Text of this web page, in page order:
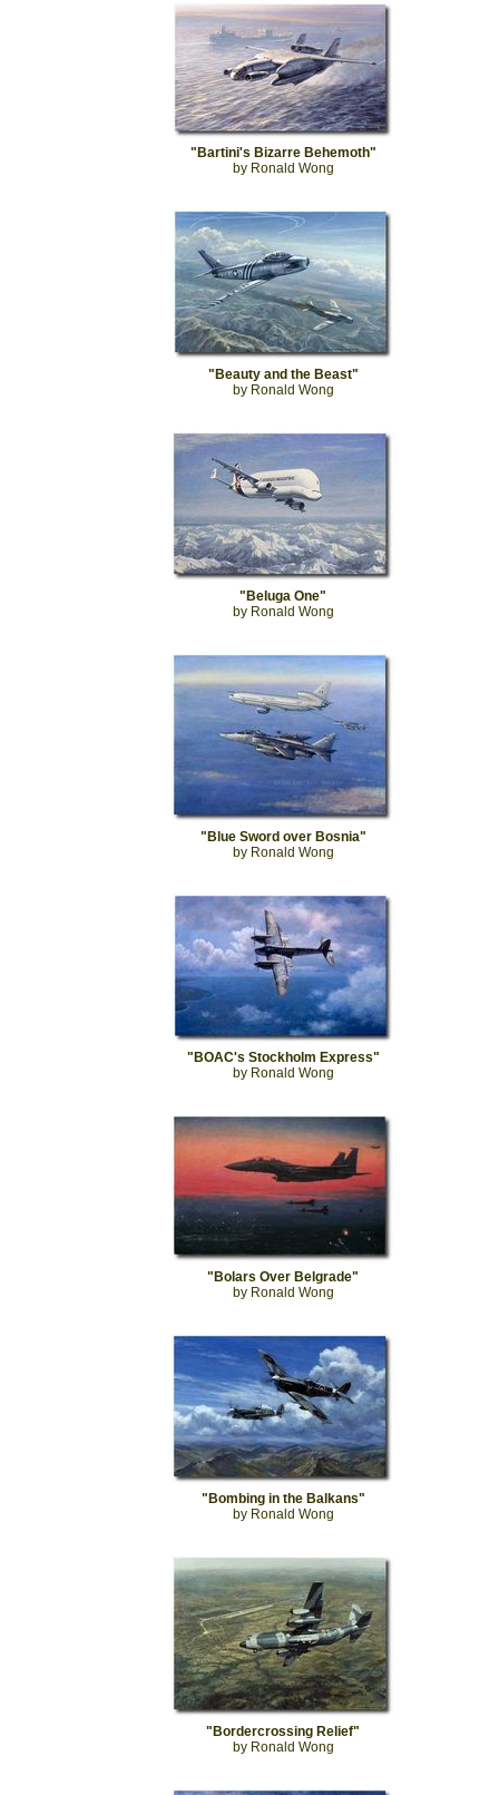
"Bartini's Bizarre Behemoth"
by Ronald Wong
"Beauty and the Beast"
by Ronald Wong
"Beluga One"
by Ronald Wong
"Blue Sword over Bosnia"
by Ronald Wong
"BOAC's Stockholm Express"
by Ronald Wong
"Bolars Over Belgrade"
by Ronald Wong
"Bombing in the Balkans"
by Ronald Wong
"Bordercrossing Relief"
by Ronald Wong